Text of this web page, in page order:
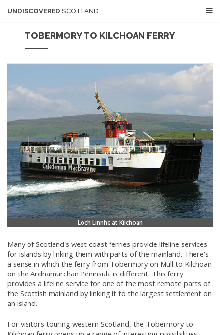
UNDISCOVERED SCOTLAND
TOBERMORY TO KILCHOAN FERRY
Loch Linnhe at Kilchoan
Many of Scotland's west coast ferries provide lifeline services
for islands by linking them with parts of the mainland. There's
a sense in which the ferry from Tobermoryon Mull to Kilchoan
on the Ardnamurchan Peninsula is different. This ferry
provides a lifeline service for one of the most remote parts of
the Scottish mainland by linking it to the largest settlement on
an island.
For visitors touring western Scotland, the Tobermoryto